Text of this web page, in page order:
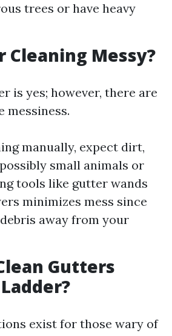
trees or have heavy
Cleaning Messy?
is yes; however, there are
messiness.
manually, expect dirt,
small animals or
tools like gutter wands
minimizes mess since
away from your
Gutters
exist for those wary of